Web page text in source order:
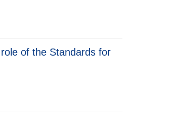
of the Standards for